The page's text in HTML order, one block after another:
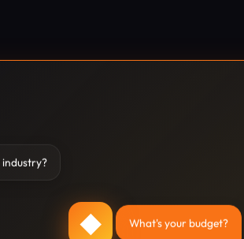
industry?
What's your budget?
◆